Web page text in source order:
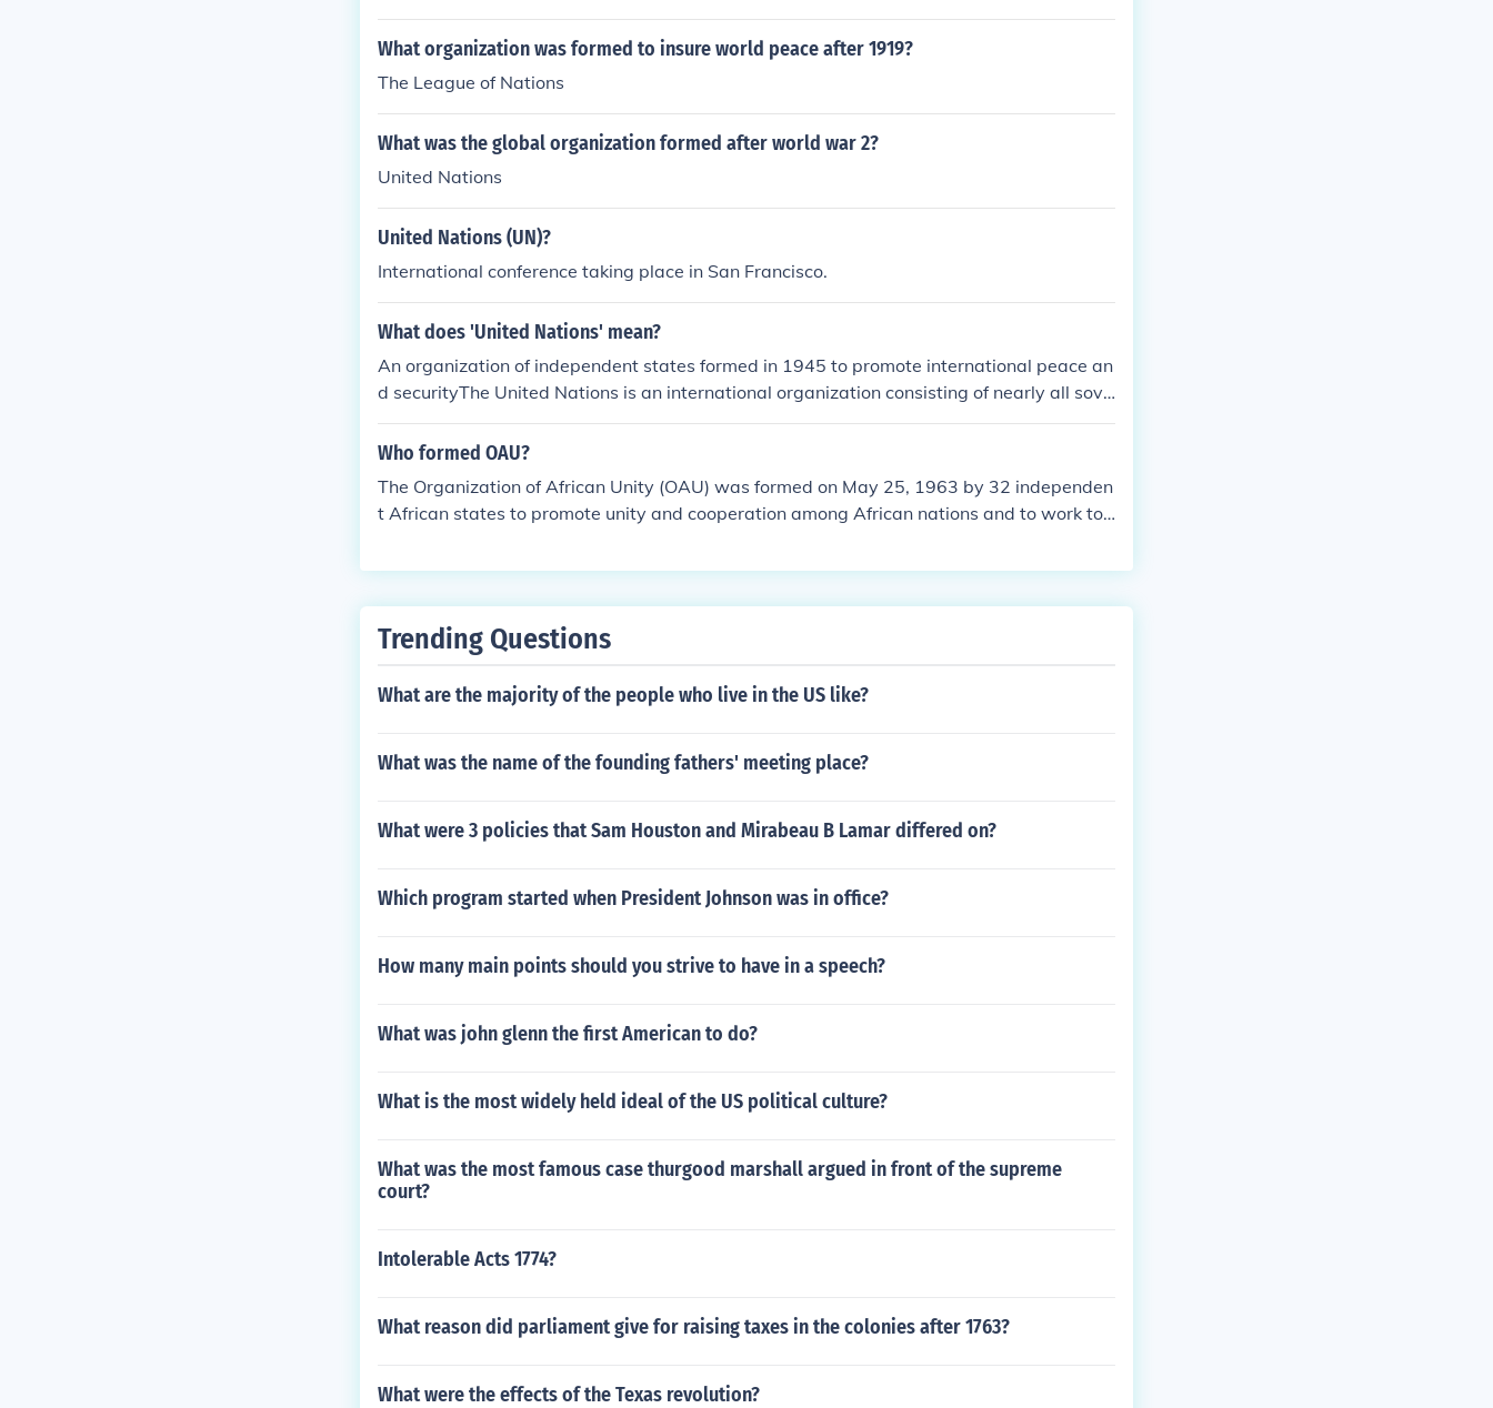
What organization was formed to insure world peace after 1919?
The League of Nations
What was the global organization formed after world war 2?
United Nations
United Nations (UN)?
International conference taking place in San Francisco.
What does 'United Nations' mean?
An organization of independent states formed in 1945 to promote international peace an
d securityThe United Nations is an international organization consisting of nearly all sove
reign states. The organization works around international law, international security, eco
nomic development, social progress, human rights, and world peace.
Who formed OAU?
The Organization of African Unity (OAU) was formed on May 25, 1963 by 32 independen
t African states to promote unity and cooperation among African nations and to work to
Trending Questions
What are the majority of the people who live in the US like?
What was the name of the founding fathers' meeting place?
What were 3 policies that Sam Houston and Mirabeau B Lamar differed on?
Which program started when President Johnson was in office?
How many main points should you strive to have in a speech?
What was john glenn the first American to do?
What is the most widely held ideal of the US political culture?
What was the most famous case thurgood marshall argued in front of the supreme
court?
Intolerable Acts 1774?
What reason did parliament give for raising taxes in the colonies after 1763?
What were the effects of the Texas revolution?